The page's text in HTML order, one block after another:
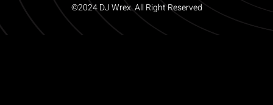
©2024 DJ Wrex. All Right Reserved